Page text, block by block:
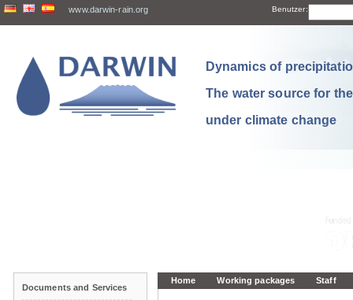
www.darwin-rain.org Benutzer:
Dynamics of
The water source for
under climate change
Home Working packages Staff
Documents and Services